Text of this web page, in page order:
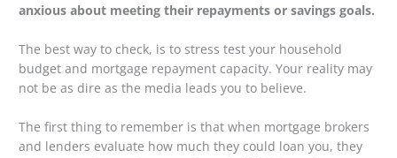
anxious about meeting their repayments or savings goals.
The best way to check, is to stress test your household
budget and mortgage repayment capacity. Your reality may
not be as dire as the media leads you to believe.
The first thing to remember is that when mortgage brokers
and lenders evaluate how much they could loan you, they